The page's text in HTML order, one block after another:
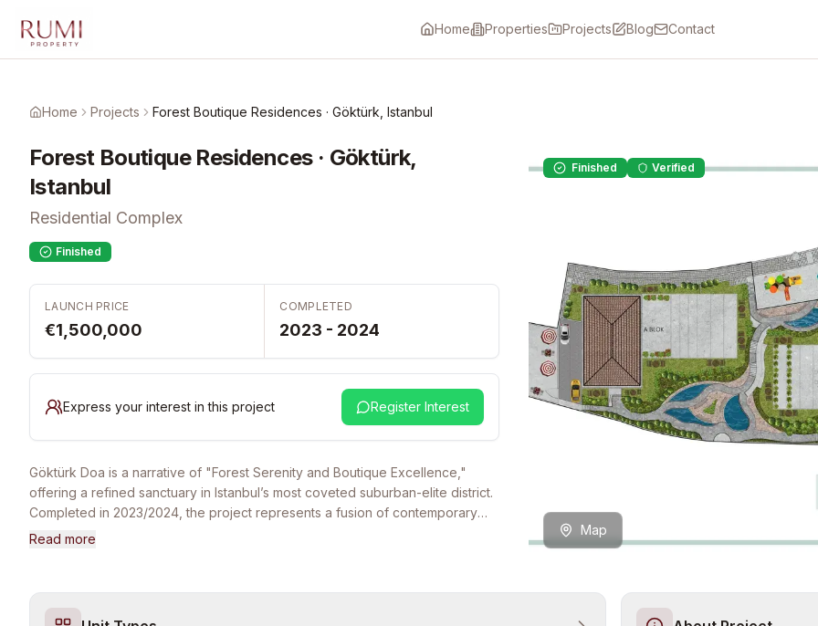
Home Properties Projects Blog Contact
Home Projects Forest Boutique Residences · Göktürk, Istanbul
Forest Boutique Residences · Göktürk,
Istanbul
Residential Complex
Finished
LAUNCH PRICE
€1,500,000
COMPLETED
2023 - 2024
Express your interest in this project Register Interest
Göktürk Doa is a narrative of "Forest Serenity and Boutique Excellence,"
offering a refined sanctuary in Istanbul’s most coveted suburban-elite district.
Completed in 2023/2024, the project represents a fusion of contemporary
architectural minimalism and the tranquil energy of the Göktürk valley. It is a
development by a top-tier developer with the ultimate privacy of a low-
density community. The lifestyle at Göktürk Doa is defined by its
Read more
Finished Verified
Map